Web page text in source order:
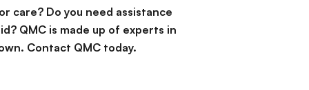
care? Do you need assistance
QMC is made up of experts in
Contact QMC today.